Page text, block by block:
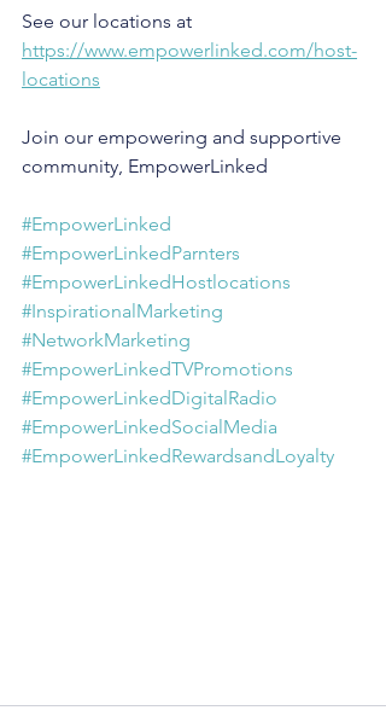
See our locations at
https://www.empowerlinked.com/host-
locations
Join our empowering and supportive
community, EmpowerLinked
#EmpowerLinked
#EmpowerLinkedParnters
#EmpowerLinkedHostlocations
#InspirationalMarketing
#NetworkMarketing
#EmpowerLinkedTVPromotions
#EmpowerLinkedDigitalRadio
#EmpowerLinkedSocialMedia
#EmpowerLinkedRewardsandLoyalty